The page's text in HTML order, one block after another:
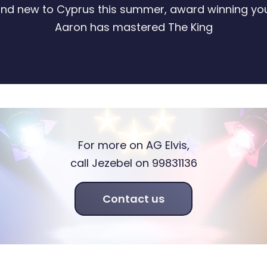
new to Cyprus this summer, award winning
Aaron has mastered The King
For more on AG Elvis,
call Jezebel on 99831136
Contact us